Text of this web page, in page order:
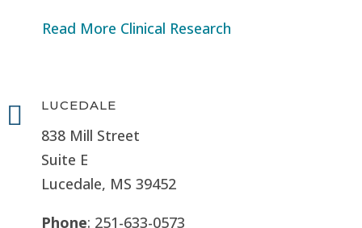
Read More Clinical Research
 LUCEDALE
838 Mill Street
Suite E
Lucedale, MS 39452
Phone: 251-633-0573